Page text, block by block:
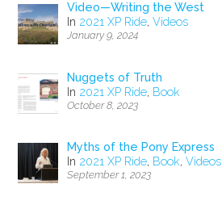
Video—Writing the West
In 2021 XP Ride,Videos
January 9, 2024
Nuggets of Truth
In 2021 XP Ride, Book
October 8, 2023
Myths of the Pony Express
In 2021 XP Ride, Book,Videos
September 1, 2023